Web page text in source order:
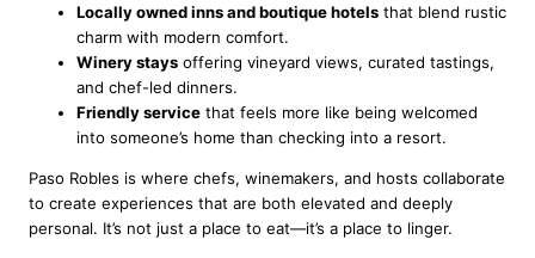
Locally owned inns and boutique hotels that blend rustic
charm with modern comfort.
Winery stays offering vineyard views, curated tastings,
and chef-led dinners.
Friendly service that feels more like being welcomed
into someone’s home than checking into a resort.
Paso Robles is where chefs, winemakers, and hosts collaborate
to create experiences that are both elevated and deeply
personal. It’s not just a place to eat—it’s a place to linger.